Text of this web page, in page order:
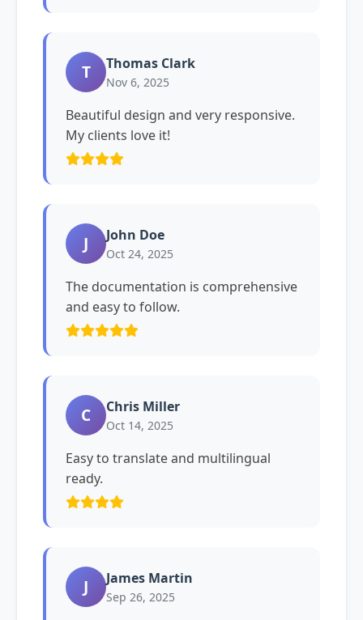
T Thomas Clark
Nov 6, 2025
Beautiful design and very responsive.
My clients love it!
J John Doe
Oct 24, 2025
The documentation is comprehensive
and easy to follow.
C Chris Miller
Oct 14, 2025
Easy to translate and multilingual
ready.
J James Martin
Sep 26, 2025